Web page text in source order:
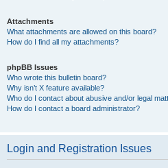
Attachments
What attachments are allowed on this board?
How do I find all my attachments?
phpBB Issues
Who wrote this bulletin board?
Why isn’t X feature available?
Who do I contact about abusive and/or legal
How do I contact a board administrator?
Login and Registration Issues